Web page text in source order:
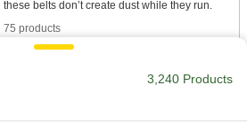
75 products
Withstanding temperatures up to 400° F,
3,240 Products